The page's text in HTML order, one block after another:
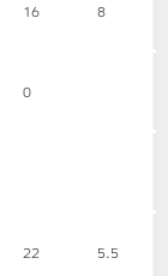
16 8
0
22 5.5